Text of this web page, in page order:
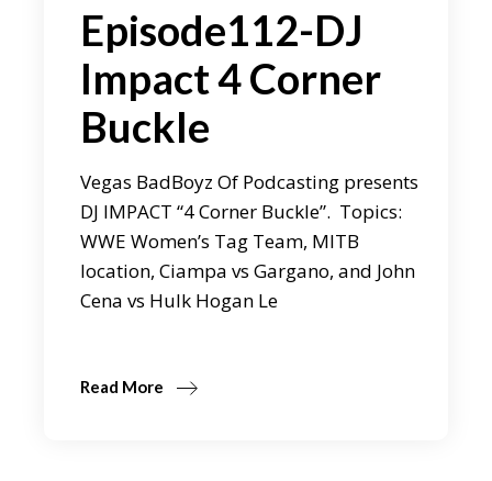
Episode112-DJ
Impact 4 Corner
Buckle
Vegas BadBoyz Of Podcasting presents
DJ IMPACT “4 Corner Buckle”. Topics:
WWE Women’s Tag Team, MITB
location, Ciampa vs Gargano, and John
Cena vs Hulk Hogan Le
Read More